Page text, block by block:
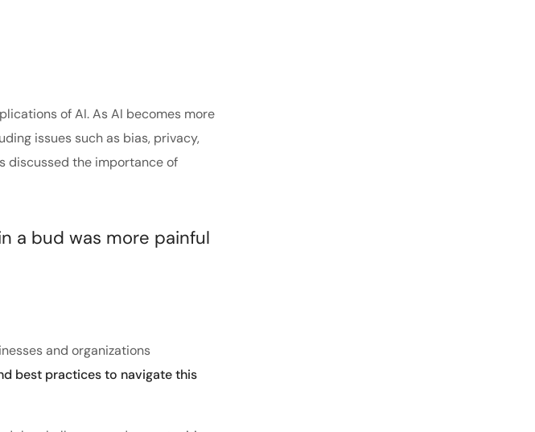
of AI. As AI becomes more
issues such as bias, privacy,
discussed the importance of
a bud was more painful
and organizations
best practices to navigate this